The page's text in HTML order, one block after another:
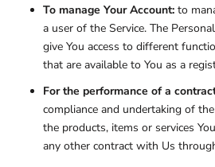
To manage Your Account: to
a user of the Service. The
give You access to different
that are available to You as a
For the performance of a
compliance and undertaking of
the products, items or services
any other contract with Us